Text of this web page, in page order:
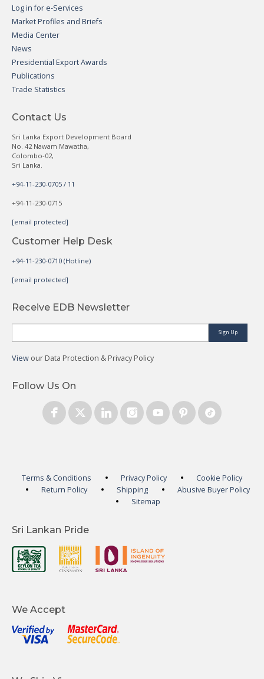
Log in for e-Services
Market Profiles and Briefs
Media Center
News
Presidential Export Awards
Publications
Trade Statistics
Contact Us
Sri Lanka Export Development Board
No. 42 Nawam Mawatha,
Colombo-02,
Sri Lanka.
+94-11-230-0705 / 11
+94-11-230-0715
[email protected]
Customer Help Desk
+94-11-230-0710 (Hotline)
[email protected]
Receive EDB Newsletter
Sign Up
View our Data Protection & Privacy Policy
Follow Us On
Terms & Conditions Privacy Policy
Cookie Policy
Return Policy
Shipping
Abusive Buyer Policy
Sitemap
Sri Lankan Pride
We Accept